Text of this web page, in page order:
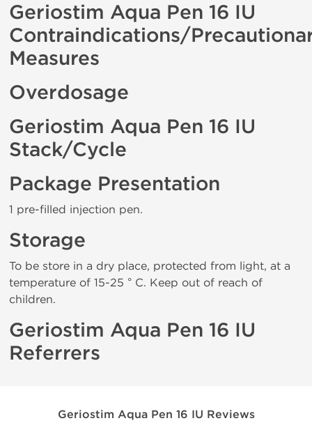
Geriostim Aqua Pen 16 IU
Contraindications/
Measures
Overdosage
Geriostim Aqua Pen 16 IU
Stack/Cycle
Package Presentation
1 pre-filled injection pen.
Storage
To be store in a dry place, protected from light, at a
temperature of 15-25 ° C. Keep out of reach of
children.
Geriostim Aqua Pen 16 IU
Referrers
Geriostim Aqua Pen 16 IU Reviews